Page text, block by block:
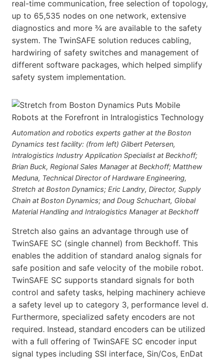
real-time communication, free selection of topology,
up to 65,535 nodes on one network, extensive
diagnostics and more ¾ are available to the safety
system. The TwinSAFE solution reduces cabling,
hardwiring of safety switches and management of
different software packages, which helped simplify
safety system implementation.
Automation and robotics experts gather at the Boston
Dynamics test facility: (from left) Gilbert Petersen,
Intralogistics Industry Application Specialist at Beckhoff;
Brian Buck, Regional Sales Manager at Beckhoff; Matthew
Meduna, Technical Director of Hardware Engineering,
Stretch at Boston Dynamics; Eric Landry, Director, Supply
Chain at Boston Dynamics; and Doug Schuchart, Global
Material Handling and Intralogistics Manager at Beckhoff
Stretch also gains an advantage through use of
TwinSAFE SC (single channel) from Beckhoff. This
enables the addition of standard analog signals for
safe position and safe velocity of the mobile robot.
TwinSAFE SC supports standard signals for both
control and safety tasks, helping machinery achieve
a safety level up to category 3, performance level d.
Furthermore, specialized safety encoders are not
required. Instead, standard encoders can be utilized
with a full offering of TwinSAFE SC encoder input
signal types including SSI interface, Sin/Cos, EnDat